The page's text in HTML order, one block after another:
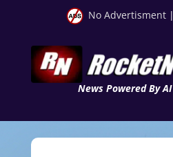
No Advertisment |
News Powered By AI